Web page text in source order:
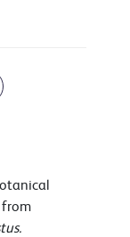
from